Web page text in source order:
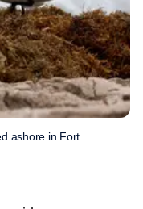
ashore in Fort